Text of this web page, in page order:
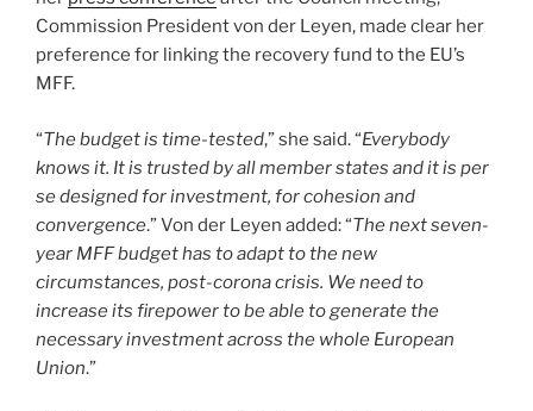
Commission President von der Leyen, made clear her
preference for linking the recovery fund to the EU’s
MFF.
“The budget is time-tested,” she said. “Everybody
knows it. It is trusted by all member states and it is per
se designed for investment, for cohesion and
convergence.” Von der Leyen added: “The next seven-
year MFF budget has to adapt to the new
circumstances, post-corona crisis. We need to
increase its firepower to be able to generate the
necessary investment across the whole European
Union.”